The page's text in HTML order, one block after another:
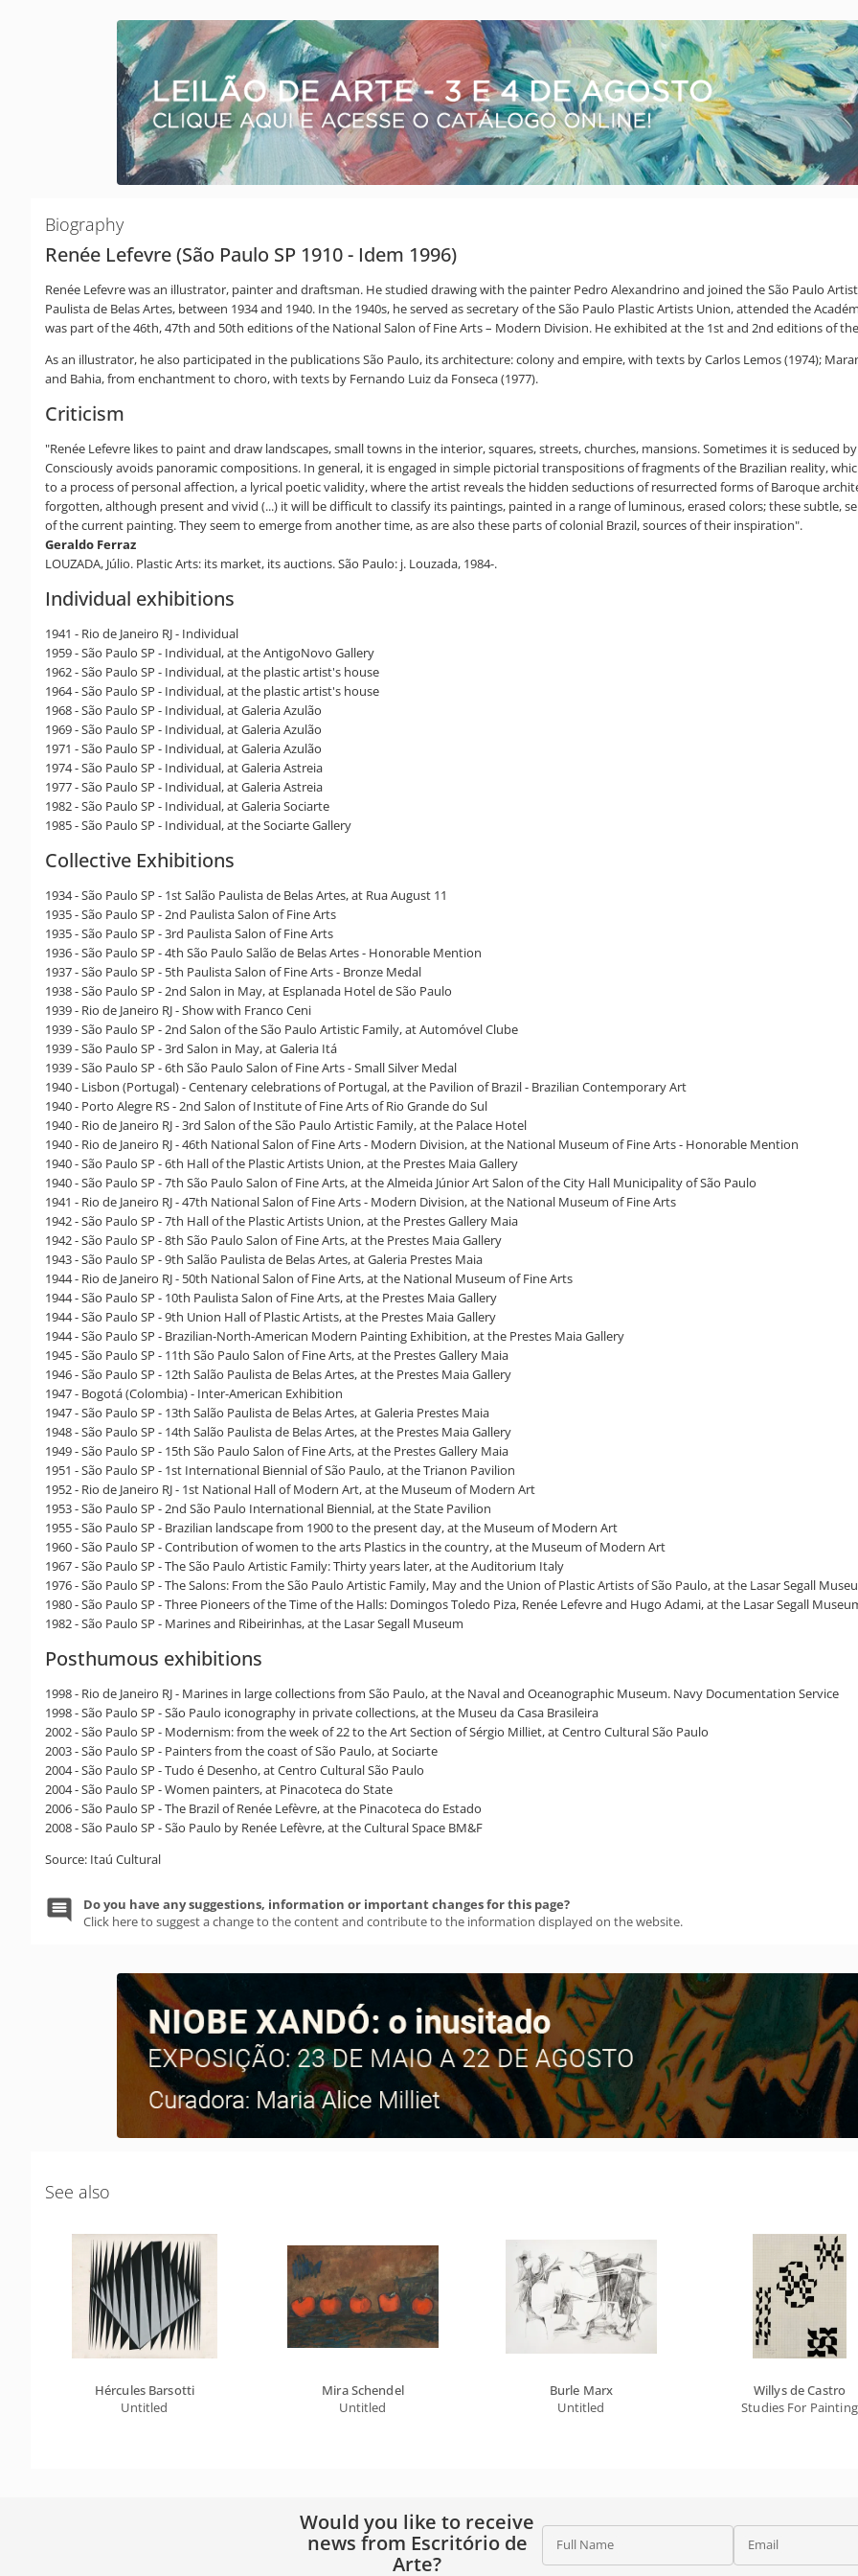
Biography
Renée Lefevre (São Paulo SP 1910 - Idem 1996)
Renée Lefevre was an illustrator, painter and draftsman. He studied drawing with the painter Pedro Alexandrino and joined the São Paulo
Paulista de Belas Artes, between 1934 and 1940. In the 1940s, he served as secretary of the São Paulo Plastic Artists Union, attended the
was part of the 46th, 47th and 50th editions of the National Salon of Fine Arts – Modern Division. He exhibited at the 1st and 2nd editions of
As an illustrator, he also participated in the publications São Paulo, its architecture: colony and empire, with texts by Carlos Lemos (1974);
and Bahia, from enchantment to choro, with texts by Fernando Luiz da Fonseca (1977).
Criticism
"Renée Lefevre likes to paint and draw landscapes, small towns in the interior, squares, streets, churches, mansions. Sometimes it is seduced
Consciously avoids panoramic compositions. In general, it is engaged in simple pictorial transpositions of fragments of the Brazilian reality,
to a process of personal affection, a lyrical poetic validity, where the artist reveals the hidden seductions of resurrected forms of Baroque
forgotten, although present and vivid (...) it will be difficult to classify its paintings, painted in a range of luminous, erased colors; these subtle,
of the current painting. They seem to emerge from another time, as are also these parts of colonial Brazil, sources of their inspiration".
Geraldo Ferraz
LOUZADA, Júlio. Plastic Arts: its market, its auctions. São Paulo: j. Louzada, 1984-.
Individual exhibitions
1941 - Rio de Janeiro RJ - Individual
1959 - São Paulo SP - Individual, at the AntigoNovo Gallery
1962 - São Paulo SP - Individual, at the plastic artist's house
1964 - São Paulo SP - Individual, at the plastic artist's house
1968 - São Paulo SP - Individual, at Galeria Azulão
1969 - São Paulo SP - Individual, at Galeria Azulão
1971 - São Paulo SP - Individual, at Galeria Azulão
1974 - São Paulo SP - Individual, at Galeria Astreia
1977 - São Paulo SP - Individual, at Galeria Astreia
1982 - São Paulo SP - Individual, at Galeria Sociarte
1985 - São Paulo SP - Individual, at the Sociarte Gallery
Collective Exhibitions
1934 - São Paulo SP - 1st Salão Paulista de Belas Artes, at Rua August 11
1935 - São Paulo SP - 2nd Paulista Salon of Fine Arts
1935 - São Paulo SP - 3rd Paulista Salon of Fine Arts
1936 - São Paulo SP - 4th São Paulo Salão de Belas Artes - Honorable Mention
1937 - São Paulo SP - 5th Paulista Salon of Fine Arts - Bronze Medal
1938 - São Paulo SP - 2nd Salon in May, at Esplanada Hotel de São Paulo
1939 - Rio de Janeiro RJ - Show with Franco Ceni
1939 - São Paulo SP - 2nd Salon of the São Paulo Artistic Family, at Automóvel Clube
1939 - São Paulo SP - 3rd Salon in May, at Galeria Itá
1939 - São Paulo SP - 6th São Paulo Salon of Fine Arts - Small Silver Medal
1940 - Lisbon (Portugal) - Centenary celebrations of Portugal, at the Pavilion of Brazil - Brazilian Contemporary Art
1940 - Porto Alegre RS - 2nd Salon of Institute of Fine Arts of Rio Grande do Sul
1940 - Rio de Janeiro RJ - 3rd Salon of the São Paulo Artistic Family, at the Palace Hotel
1940 - Rio de Janeiro RJ - 46th National Salon of Fine Arts - Modern Division, at the National Museum of Fine Arts - Honorable Mention
1940 - São Paulo SP - 6th Hall of the Plastic Artists Union, at the Prestes Maia Gallery
1940 - São Paulo SP - 7th São Paulo Salon of Fine Arts, at the Almeida Júnior Art Salon of the City Hall Municipality of São Paulo
1941 - Rio de Janeiro RJ - 47th National Salon of Fine Arts - Modern Division, at the National Museum of Fine Arts
1942 - São Paulo SP - 7th Hall of the Plastic Artists Union, at the Prestes Gallery Maia
1942 - São Paulo SP - 8th São Paulo Salon of Fine Arts, at the Prestes Maia Gallery
1943 - São Paulo SP - 9th Salão Paulista de Belas Artes, at Galeria Prestes Maia
1944 - Rio de Janeiro RJ - 50th National Salon of Fine Arts, at the National Museum of Fine Arts
1944 - São Paulo SP - 10th Paulista Salon of Fine Arts, at the Prestes Maia Gallery
1944 - São Paulo SP - 9th Union Hall of Plastic Artists, at the Prestes Maia Gallery
1944 - São Paulo SP - Brazilian-North-American Modern Painting Exhibition, at the Prestes Maia Gallery
1945 - São Paulo SP - 11th São Paulo Salon of Fine Arts, at the Prestes Gallery Maia
1946 - São Paulo SP - 12th Salão Paulista de Belas Artes, at the Prestes Maia Gallery
1947 - Bogotá (Colombia) - Inter-American Exhibition
1947 - São Paulo SP - 13th Salão Paulista de Belas Artes, at Galeria Prestes Maia
1948 - São Paulo SP - 14th Salão Paulista de Belas Artes, at the Prestes Maia Gallery
1949 - São Paulo SP - 15th São Paulo Salon of Fine Arts, at the Prestes Gallery Maia
1951 - São Paulo SP - 1st International Biennial of São Paulo, at the Trianon Pavilion
1952 - Rio de Janeiro RJ - 1st National Hall of Modern Art, at the Museum of Modern Art
1953 - São Paulo SP - 2nd São Paulo International Biennial, at the State Pavilion
1955 - São Paulo SP - Brazilian landscape from 1900 to the present day, at the Museum of Modern Art
1960 - São Paulo SP - Contribution of women to the arts Plastics in the country, at the Museum of Modern Art
1967 - São Paulo SP - The São Paulo Artistic Family: Thirty years later, at the Auditorium Italy
1976 - São Paulo SP - The Salons: From the São Paulo Artistic Family, May and the Union of Plastic Artists of São Paulo, at the Lasar Segall
1980 - São Paulo SP - Three Pioneers of the Time of the Halls: Domingos Toledo Piza, Renée Lefevre and Hugo Adami, at the Lasar Segall
1982 - São Paulo SP - Marines and Ribeirinhas, at the Lasar Segall Museum
Posthumous exhibitions
1998 - Rio de Janeiro RJ - Marines in large collections from São Paulo, at the Naval and Oceanographic Museum. Navy Documentation Service
1998 - São Paulo SP - São Paulo iconography in private collections, at the Museu da Casa Brasileira
2002 - São Paulo SP - Modernism: from the week of 22 to the Art Section of Sérgio Milliet, at Centro Cultural São Paulo
2003 - São Paulo SP - Painters from the coast of São Paulo, at Sociarte
2004 - São Paulo SP - Tudo é Desenho, at Centro Cultural São Paulo
2004 - São Paulo SP - Women painters, at Pinacoteca do State
2006 - São Paulo SP - The Brazil of Renée Lefèvre, at the Pinacoteca do Estado
2008 - São Paulo SP - São Paulo by Renée Lefèvre, at the Cultural Space BM&F
Source: Itaú Cultural
Do you have any suggestions, information or important changes for this page?
Click here to suggest a change to the content and contribute to the information displayed on the website.
See also
Hércules Barsotti
Untitled
Mira Schendel
Untitled
Burle Marx
Untitled
Willys de Castro
Studies For Painting
Would you like to receive
news from Escritório de
Arte?
Full Name Email